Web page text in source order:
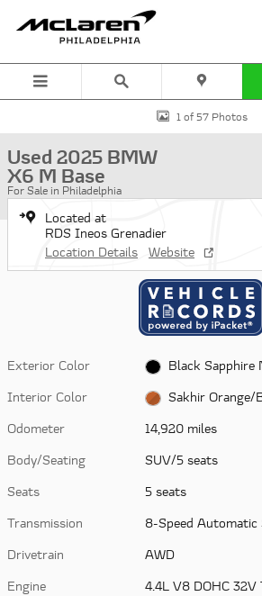
Used 2025 BMW X6 M Base SUV Photo 1 of
1 of 57 Photos
Used 2025 BMW
X6 M Base
For Sale in Philadelphia
Located at
RDS Ineos Grenadier
Location Details
Website
Exterior Color
Black Sapphire
Interior Color
Sakhir Orange/
Odometer
14,920 miles
Body/Seating
SUV/5 seats
Seats
5 seats
Transmission
8-Speed
Drivetrain
AWD
Engine
4.4L V8 DOHC